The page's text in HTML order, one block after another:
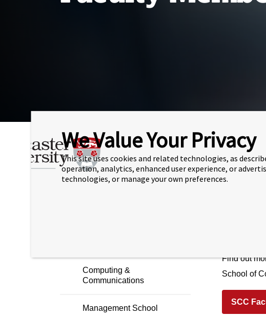
The University
Computing &
Communications
Management School
Home About
Meet our
(LZSCC)
Find out
School of
SCC
We Value Your Privacy
This site uses cookies and related technologies, as
operation, analytics, enhanced user experience, or
technologies, or manage your own preferences.